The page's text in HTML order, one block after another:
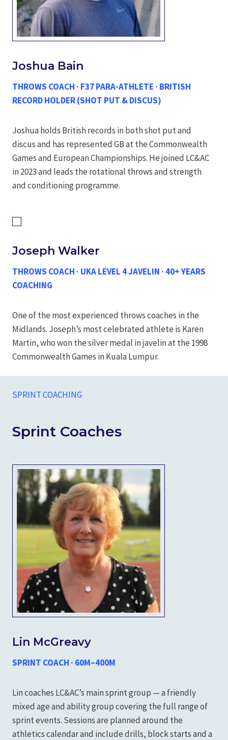
Joshua Bain
THROWS COACH · F37 PARA-ATHLETE · BRITISH
RECORD HOLDER (SHOT PUT & DISCUS)
Joshua holds British records in both shot put and
discus and has represented GB at the Commonwealth
Games and European Championships. He joined LC&AC
in 2023 and leads the rotational throws and strength
and conditioning programme.
Joseph Walker
THROWS COACH · UKA LEVEL 4 JAVELIN · 40+ YEARS
COACHING
One of the most experienced throws coaches in the
Midlands. Joseph’s most celebrated athlete is Karen
Martin, who won the silver medal in javelin at the 1998
Commonwealth Games in Kuala Lumpur.
SPRINT COACHING
Sprint Coaches
Lin McGreavy
SPRINT COACH · 60M–400M
Lin coaches LC&AC’s main sprint group — a friendly
mixed age and ability group covering the full range of
sprint events. Sessions are planned around the
athletics calendar and include drills, block starts and a